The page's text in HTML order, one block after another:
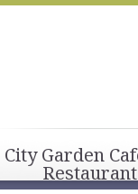
City Garden